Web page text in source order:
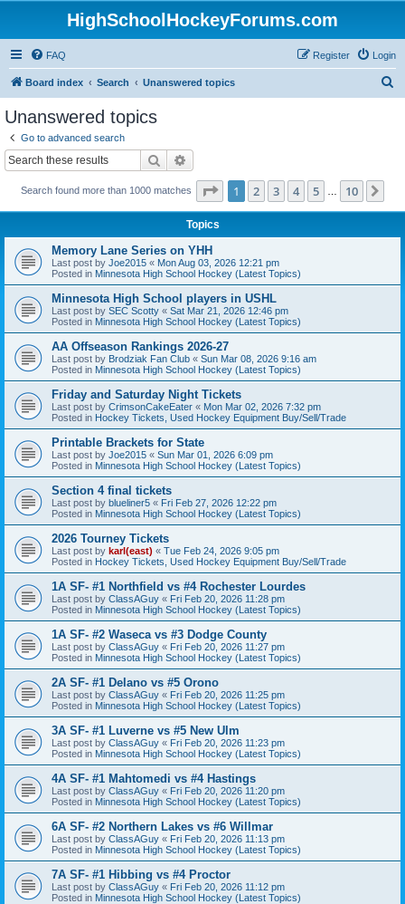
HighSchoolHockeyForums.com
FAQ Login
Register
Board index Search Unanswered topics
Unanswered topics
Go to advanced search
Search
Search found more than 1000 matches Page 1of 10
1 2 3 4 5 10
Topics
Memory Lane Series on YHH
Last post by Joe2015 « Mon Aug 03, 2026 12:21 pm
Posted in Minnesota High School Hockey (Latest Topics)
Minnesota High School players in USHL
Last post by SEC Scotty « Sat Mar 21, 2026 12:46 pm
Posted in Minnesota High School Hockey (Latest Topics)
AA Offseason Rankings 2026-27
Last post by Brodziak Fan Club « Sun Mar 08, 2026 9:16 am
Posted in Minnesota High School Hockey (Latest Topics)
Friday and Saturday Night Tickets
Last post by CrimsonCakeEater « Mon Mar 02, 2026 7:32 pm
Posted in Hockey Tickets, Used Hockey Equipment Buy/Sell/Trade
Printable Brackets for State
Last post by Joe2015 « Sun Mar 01, 2026 6:09 pm
Posted in Minnesota High School Hockey (Latest Topics)
Section 4 final tickets
Last post by blueliner5 « Fri Feb 27, 2026 12:22 pm
Posted in Minnesota High School Hockey (Latest Topics)
2026 Tourney Tickets
Last post by karl(east) « Tue Feb 24, 2026 9:05 pm
Posted in Hockey Tickets, Used Hockey Equipment Buy/Sell/Trade
1A SF- #1 Northfield vs #4 Rochester Lourdes
Last post by ClassAGuy « Fri Feb 20, 2026 11:28 pm
Posted in Minnesota High School Hockey (Latest Topics)
1A SF- #2 Waseca vs #3 Dodge County
Last post by ClassAGuy « Fri Feb 20, 2026 11:27 pm
Posted in Minnesota High School Hockey (Latest Topics)
2A SF- #1 Delano vs #5 Orono
Last post by ClassAGuy « Fri Feb 20, 2026 11:25 pm
Posted in Minnesota High School Hockey (Latest Topics)
3A SF- #1 Luverne vs #5 New Ulm
Last post by ClassAGuy « Fri Feb 20, 2026 11:23 pm
Posted in Minnesota High School Hockey (Latest Topics)
4A SF- #1 Mahtomedi vs #4 Hastings
Last post by ClassAGuy « Fri Feb 20, 2026 11:20 pm
Posted in Minnesota High School Hockey (Latest Topics)
6A SF- #2 Northern Lakes vs #6 Willmar
Last post by ClassAGuy « Fri Feb 20, 2026 11:13 pm
Posted in Minnesota High School Hockey (Latest Topics)
7A SF- #1 Hibbing vs #4 Proctor
Last post by ClassAGuy « Fri Feb 20, 2026 11:12 pm
Posted in Minnesota High School Hockey (Latest Topics)